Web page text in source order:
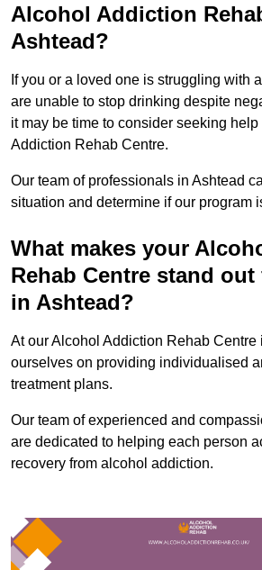
Alcohol Addiction
Ashtead?
If you or a loved one is struggling with
are unable to stop drinking despite
it may be time to consider seeking help
Addiction Rehab Centre.
Our team of professionals in Ashtead
situation and determine if our program
What makes your
Rehab Centre stand
in Ashtead?
At our Alcohol Addiction Rehab Centre
ourselves on providing individualised
treatment plans.
Our team of experienced and
are dedicated to helping each person
recovery from alcohol addiction.